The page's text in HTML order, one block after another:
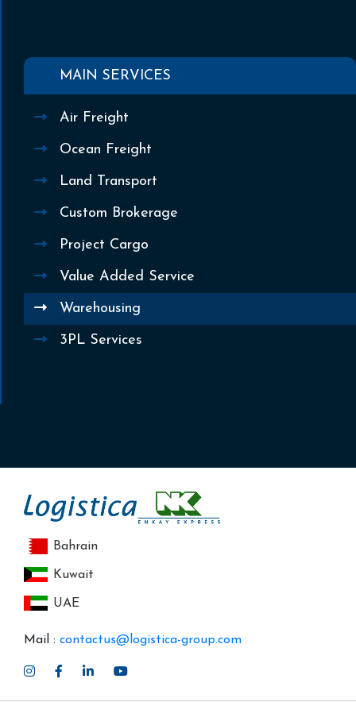
MAIN SERVICES
Air Freight
Ocean Freight
Land Transport
Custom Brokerage
Project Cargo
Value Added Service
Warehousing
3PL Services
Bahrain
Kuwait
UAE
Mail : contactus@logistica-group.com